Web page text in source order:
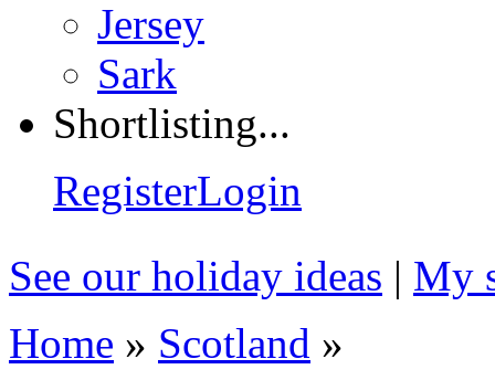
Jersey
Sark
Shortlisting...
RegisterLogin
See our holiday ideas | My
Home » Scotland »